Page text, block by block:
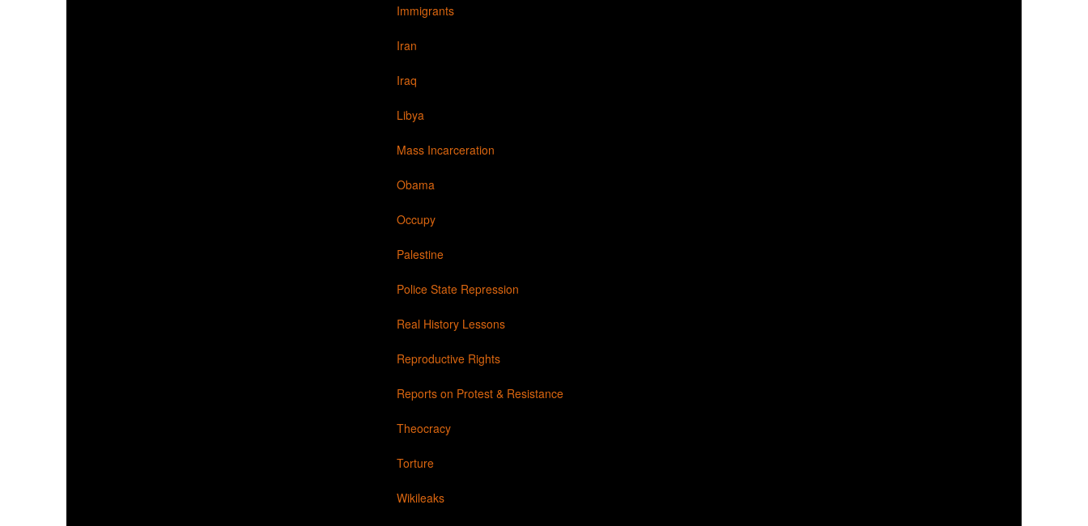
Immigrants
Iran
Iraq
Libya
Mass Incarceration
Obama
Occupy
Palestine
Police State Repression
Real History Lessons
Reproductive Rights
Reports on Protest & Resistance
Theocracy
Torture
Wikileaks